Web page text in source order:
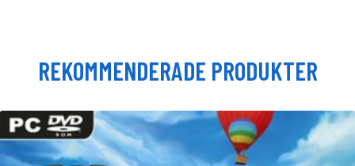
REKOMMENDERADE PRODUKTER